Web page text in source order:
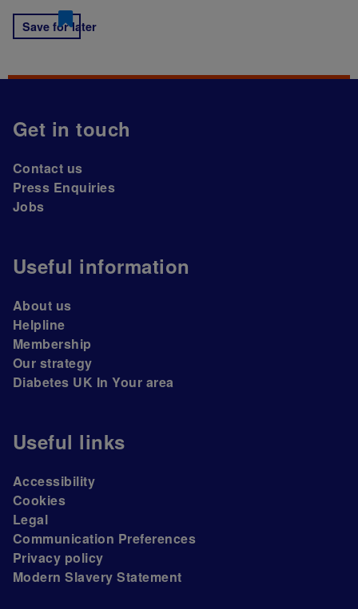
Save for later
Get in touch
Contact us
Press Enquiries
Jobs
Useful information
About us
Helpline
Membership
Our strategy
Diabetes UK In Your area
Useful links
Accessibility
Cookies
Legal
Communication Preferences
Privacy policy
Modern Slavery Statement